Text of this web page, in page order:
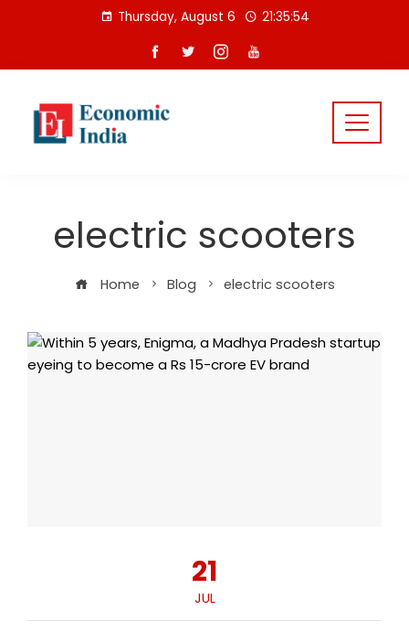
Thursday, August 6 21:35:54
electric scooters
Home Blog electric scooters
21
JUL